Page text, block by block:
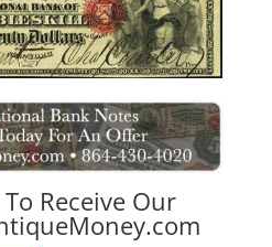
Receive Our